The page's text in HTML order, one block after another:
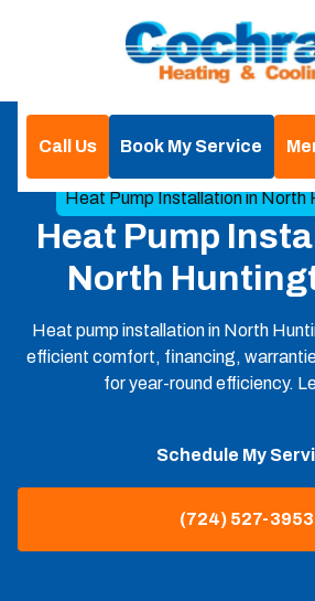
Call Us Book My Service
Heat Pump Installation in North
Heat Pump
North
Heat pump installation in North
efficient comfort, financing,
for year-round efficiency.
Schedule My
(724) 527-3953